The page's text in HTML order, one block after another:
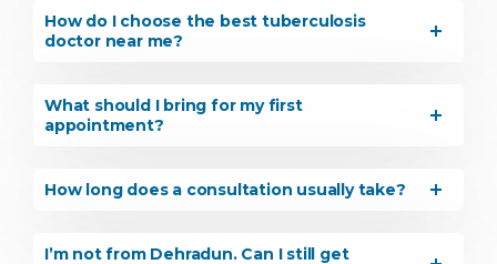
How do I choose the best tuberculosis
doctor near me?
What should I bring for my first
appointment?
How long does a consultation usually take?
I’m not from Dehradun. Can I still get
Instant Access to Expert Medical Help!